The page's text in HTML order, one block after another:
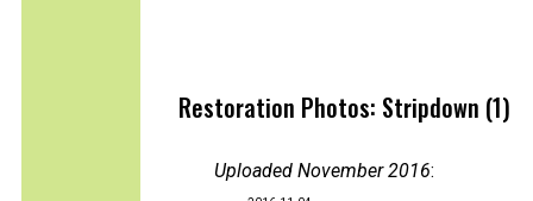
Restoration Photos: Stripdown (1)
Uploaded November 2016: